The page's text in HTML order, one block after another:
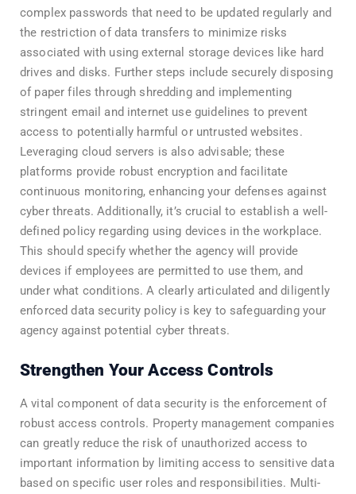
complex passwords that need to be updated regularly and
the restriction of data transfers to minimize risks
associated with using external storage devices like hard
drives and disks. Further steps include securely disposing
of paper files through shredding and implementing
stringent email and internet use guidelines to prevent
access to potentially harmful or untrusted websites.
Leveraging cloud servers is also advisable; these
platforms provide robust encryption and facilitate
continuous monitoring, enhancing your defenses against
cyber threats. Additionally, it’s crucial to establish a well-
defined policy regarding using devices in the workplace.
This should specify whether the agency will provide
devices if employees are permitted to use them, and
under what conditions. A clearly articulated and diligently
enforced data security policy is key to safeguarding your
agency against potential cyber threats.
Strengthen Your Access Controls
A vital component of data security is the enforcement of
robust access controls. Property management companies
can greatly reduce the risk of unauthorized access to
important information by limiting access to sensitive data
based on specific user roles and responsibilities. Multi-